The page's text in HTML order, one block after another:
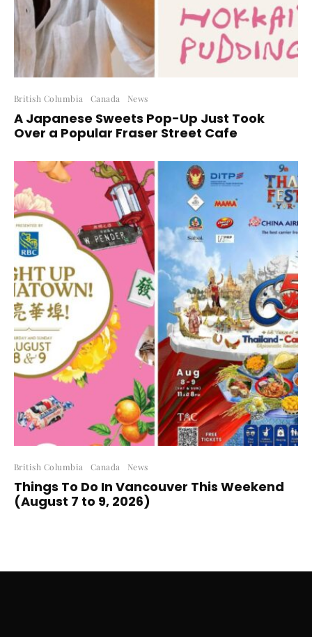
British Columbia Canada News
A Japanese Sweets Pop-Up Just Took
Over a Popular Fraser Street Cafe
British Columbia Canada News
Things To Do In Vancouver This Weekend
(August 7 to 9, 2026)